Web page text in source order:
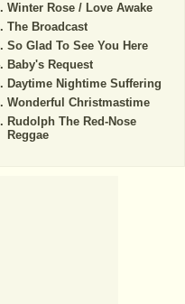
Winter Rose / Love Awake
The Broadcast
So Glad To See You Here
Baby's Request
Daytime Nightime Suffering
Wonderful Christmastime
Rudolph The Red-Nose
Reggae